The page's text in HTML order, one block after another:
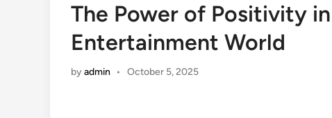
The Power of Positivity
Entertainment World
byadmin • October 5, 2025